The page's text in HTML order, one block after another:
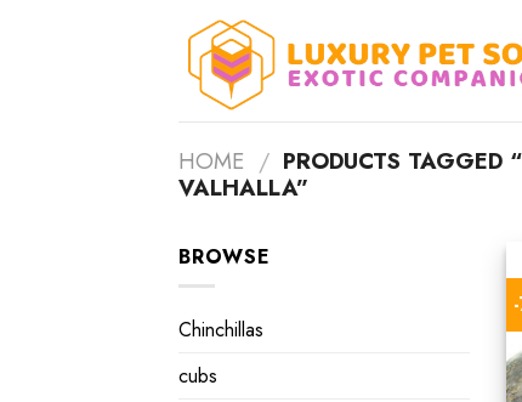
HOME / PRODUCTS TAGGED
VALHALLA”
BROWSE
Chinchillas
cubs